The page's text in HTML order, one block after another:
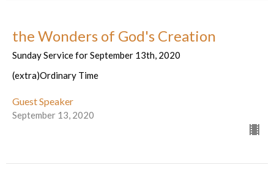
the Wonders of God's Creation
Sunday Service for September 13th, 2020
(extra)Ordinary Time
Guest Speaker
September 13, 2020